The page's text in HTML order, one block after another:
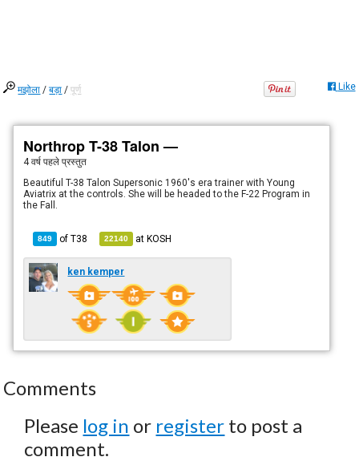
मझोला /बड़ा /पूर्ण Like
Northrop T-38 Talon —
4 वर्ष पहले प्रस्तुत
Beautiful T-38 Talon Supersonic 1960's era trainer with Young
Aviatrix at the controls. She will be headed to the F-22 Program in
the Fall.
849 ofT38 22140 atKOSH
ken kemper
Comments
Please log in or register to post a
comment.